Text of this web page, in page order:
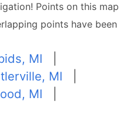
Points on this map
points have been
MI
MI
MI